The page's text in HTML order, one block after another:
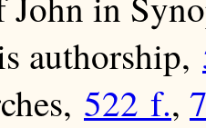
authorship,
522 f.,